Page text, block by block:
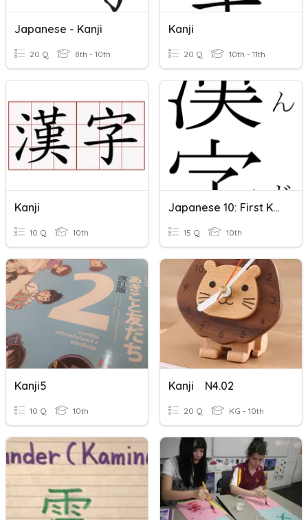
Japanese - Kanji
20 Q 8th - 10th
Kanji
20 Q 10th - 11th
Kanji
10 Q 10th
Japanese 10: First Kanji Quiz
15 Q 10th
Kanji5
10 Q 10th
Kanji N4.02
20 Q KG - 10th